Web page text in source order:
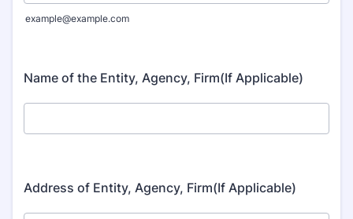
example@example.com
Name of the Entity, Agency, Firm(If Applicable)
Address of Entity, Agency, Firm(If Applicable)